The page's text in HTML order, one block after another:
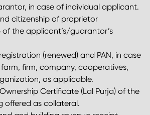
in case of individual applicant.
citizenship of proprietor
the applicant’s/guarantor’s
(renewed) and PAN, in case
firm, company, cooperatives,
as applicable.
Certificate (Lal Purja) of the
offered as collateral.